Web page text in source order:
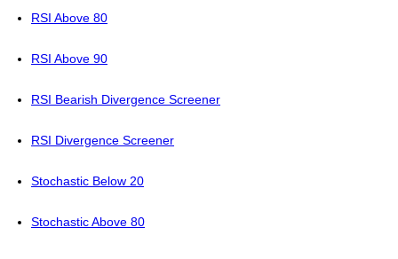
RSI Above 80
RSI Above 90
RSI Bearish Divergence Screener
RSI Divergence Screener
Stochastic Below 20
Stochastic Above 80